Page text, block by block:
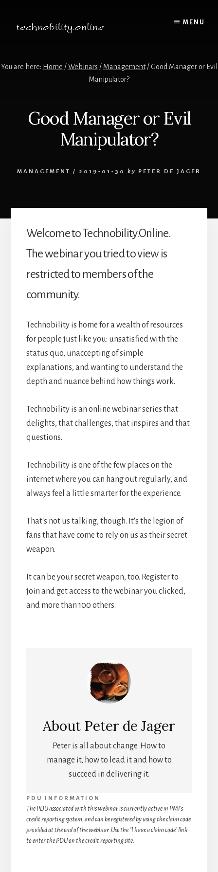
content
MENU
You are here: Home / Webinars / Management /Good Manager or Evil
Manipulator?
Good Manager or Evil
Manipulator?
MANAGEMENT / 2019-01-30 by PETER DE JAGER
Welcome to Technobility.Online.
The webinar you tried to view is
restricted to members of the
community.
Technobility is home for a wealth of resources
for people just like you: unsatisfied with the
status quo, unaccepting of simple
explanations, and wanting to understand the
depth and nuance behind how things work.
Technobility is an online webinar series that
delights, that challenges, that inspires and that
questions.
Technobility is one of the few places on the
internet where you can hang out regularly, and
always feel a little smarter for the experience.
That's not us talking, though. It's the legion of
fans that have come to rely on us as their secret
weapon.
It can be your secret weapon, too. Register to
join and get access to the webinar you clicked,
and more than 100 others.
About Peter de Jager
Peter is all about change. How to
manage it, how to lead it and how to
succeed in delivering it.
PDU INFORMATION
The PDU associated with this webinar is currently active in PMI's
credit reporting system, and can be registered by using the claim code
provided at the end of the webinar. Use the "I have a claim code" link
to enter the PDU on the credit reporting site.